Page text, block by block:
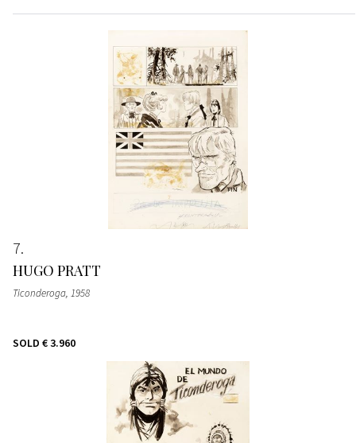
7
HUGO PRATT
Ticonderoga, 1958
SOLD € 3.960